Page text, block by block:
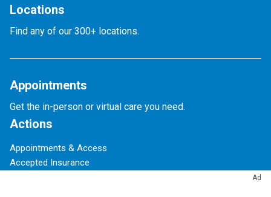
Ad
Locations
Find any of our 300+ locations.
Appointments
Get the in-person or virtual care you need.
Actions
Appointments & Access
Accepted Insurance